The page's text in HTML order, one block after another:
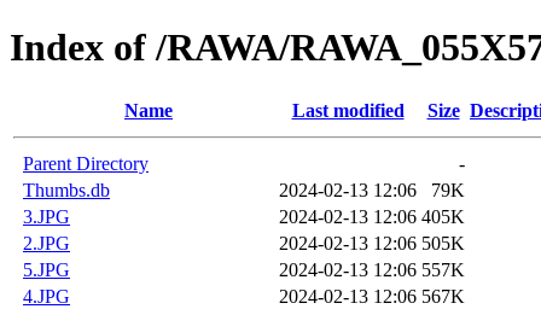
Index of /RAWA/
Name Last modified Size
Parent Directory
-
Thumbs.db
2024-02-13 12:06
79K
3.JPG
2024-02-13 12:06 405K
2.JPG
2024-02-13 12:06 505K
5.JPG
2024-02-13 12:06 557K
4.JPG
2024-02-13 12:06 567K